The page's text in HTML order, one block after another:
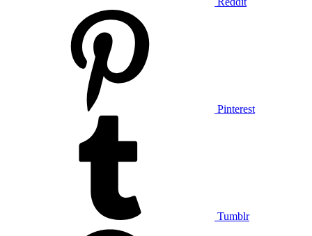
Pinterest
Tumblr